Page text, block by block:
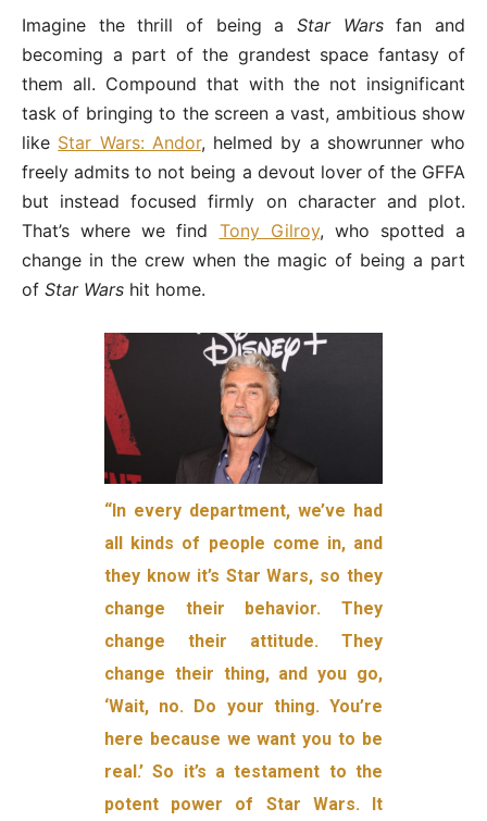
Imagine the thrill of being a Star Warsfan and
becoming a part of the grandest space fantasy of
them all. Compound that with the not insignificant
task of bringing to the screen a vast, ambitious show
like Star Wars: Andor, helmed by a showrunner who
freely admits to not being a devout lover of the GFFA
but instead focused firmly on character and plot.
That’s where we find Tony Gilroy, who spotted a
change in the crew when the magic of being a part
of Star Wars hit home.
“In every department, we’ve had
all kinds of people come in, and
they know it’s Star Wars, so they
change their behavior. They
change their attitude. They
change their thing, and you go,
‘Wait, no. Do your thing. You’re
here because we want you to be
real.’ So it’s a testament to the
potent power of Star Wars. It